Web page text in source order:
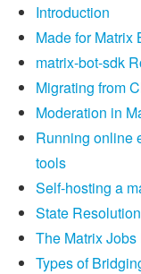
Introduction
Made for Matrix
matrix-bot-sdk
Migrating from
Moderation in
Running online
tools
Self-hosting a
State
The Matrix Jobs
Types of